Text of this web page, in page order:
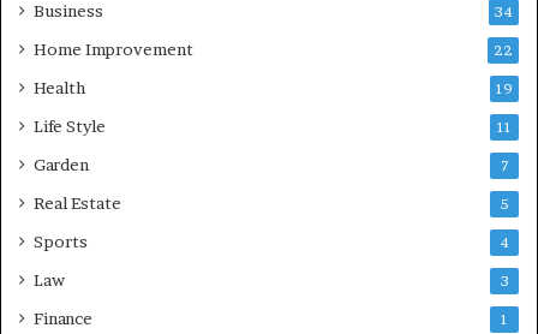
Business 34
Home Improvement 22
Health 19
Life Style 11
Garden 7
Real Estate 5
Sports 4
Law 3
Finance 1